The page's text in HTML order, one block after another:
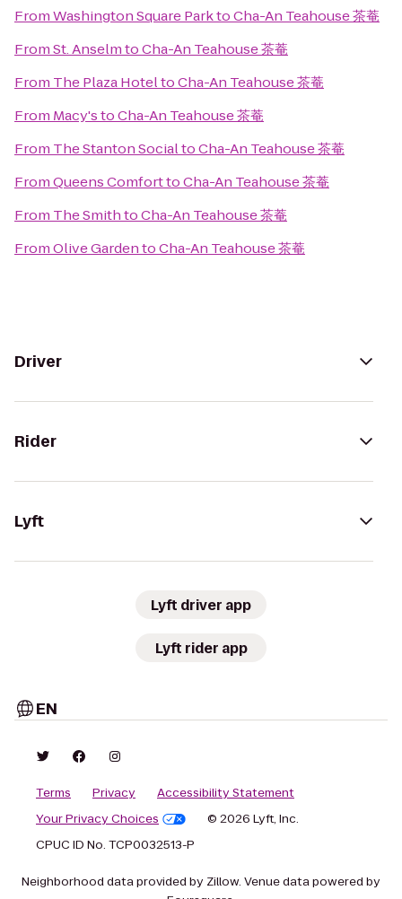
FromWashington Square ParktoCha-An Teahouse 茶菴
FromSt. AnselmtoCha-An Teahouse 茶菴
From The Plaza HoteltoCha-An Teahouse 茶菴
From Macy'stoCha-An Teahouse 茶菴
From The Stanton SocialtoCha-An Teahouse 茶菴
FromQueens ComforttoCha-An Teahouse 茶菴
From The SmithtoCha-An Teahouse 茶菴
FromOlive GardentoCha-An Teahouse 茶菴
Driver
Rider
Lyft
Lyft driver app
Lyft rider app
EN
Terms Privacy
Accessibility Statement
Your Privacy Choices
© 2026 Lyft, Inc.
CPUC ID No. TCP0032513-P
Neighborhood data provided by Zillow. Venue data powered by